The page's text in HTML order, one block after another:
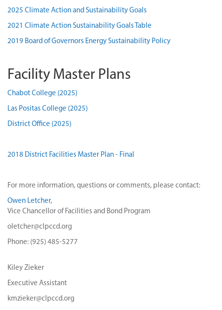
2025 Climate Action and Sustainability Goals
2021 Climate Action Sustainability Goals Table
2019 Board of Governors Energy Sustainability Policy
Facility Master Plans
Chabot College (2025)
Las Positas College (2025)
District Office (2025)
2018 District Facilities Master Plan - Final
For more information, questions or comments, please contact:
Owen Letcher,
Vice Chancellor of Facilities and Bond Program
oletcher@clpccd.org
Phone: (925) 485-5277
Kiley Zieker
Executive Assistant
kmzieker@clpccd.org